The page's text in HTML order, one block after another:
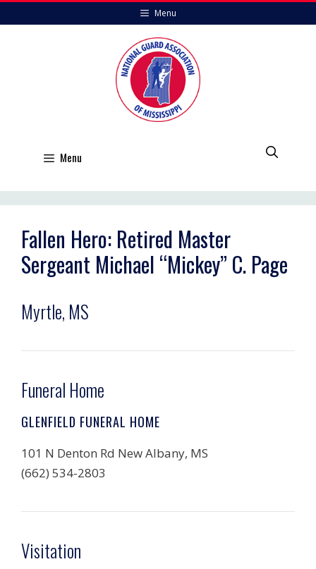
to
Menu
Menu
Fallen Hero: Retired Master
Sergeant Michael “Mickey” C. Page
Myrtle, MS
Funeral Home
GLENFIELD FUNERAL HOME
101 N Denton Rd New Albany, MS
(662) 534-2803
Visitation